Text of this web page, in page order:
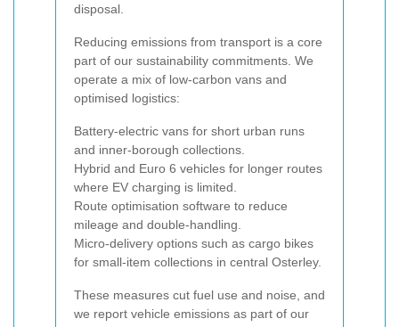
disposal.
Reducing emissions from transport is a core
part of our sustainability commitments. We
operate a mix of low-carbon vans and
optimised logistics:
Battery-electric vans for short urban runs
and inner-borough collections.
Hybrid and Euro 6 vehicles for longer routes
where EV charging is limited.
Route optimisation software to reduce
mileage and double-handling.
Micro-delivery options such as cargo bikes
for small-item collections in central Osterley.
These measures cut fuel use and noise, and
we report vehicle emissions as part of our